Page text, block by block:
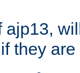
ajp13,
they